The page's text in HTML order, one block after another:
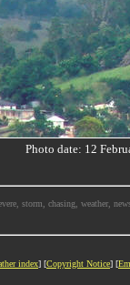
Photo date: 12
storm, chasing, weather,
index] [Copyright Notice] [